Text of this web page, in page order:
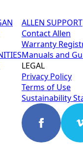
ALLEN SUPPORT
Contact Allen
Warranty
Manuals and
LEGAL
Privacy Policy
Terms of Use
Sustainability